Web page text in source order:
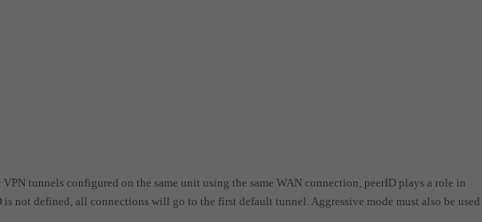
tunnels configured on the same unit using the same WAN connection, peerID plays a role in
not defined, all connections will go to the first default tunnel. Aggressive mode must also be used